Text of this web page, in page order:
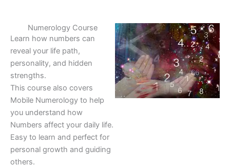
Numerology Course
Learn how numbers can
reveal your life path,
personality, and hidden
strengths.
This course also covers
Mobile Numerology to help
you understand how
Numbers affect your daily life.
Easy to learn and perfect for
personal growth and guiding
others.